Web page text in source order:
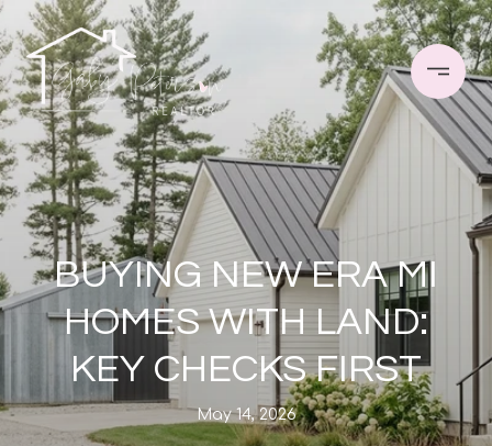
BUYING NEW ERA MI
HOMES WITH LAND:
KEY CHECKS FIRST
May 14, 2026